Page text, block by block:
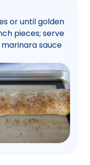
or until golden
pieces; serve
sauce